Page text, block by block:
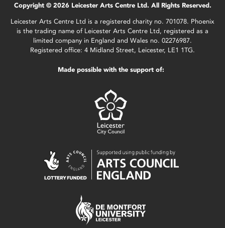
Copyright © 2026 Leicester Arts Centre Ltd. All Rights Reserved.
Leicester Arts Centre Ltd is a registered charity no. 701078. Phoenix
is the trading name of Leicester Arts Centre Ltd, registered as a
limited company in England and Wales no. 02276987.
Registered office: 4 Midland Street, Leicester, LE1 1TG.
Made possible with the support of: